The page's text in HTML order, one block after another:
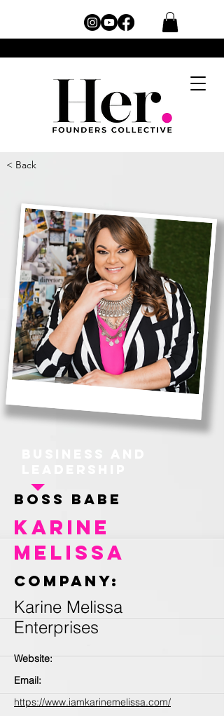
< Back
Boss Babe
Karine
Melissa
Company:
Karine Melissa
Enterprises
Website:
Email:
https://www.iamkarinemelissa.com/